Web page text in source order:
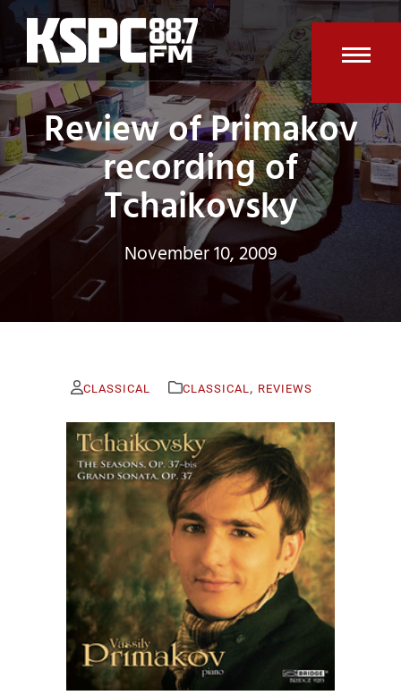
Skip
content
Review of Primakov
recording of
Tchaikovsky
November 10, 2009
CLASSICAL CLASSICAL, REVIEWS